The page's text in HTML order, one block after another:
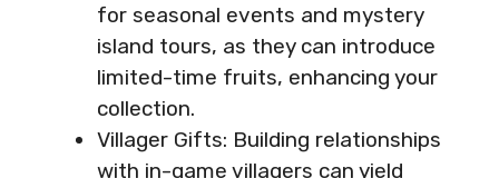
for seasonal events and mystery
island tours, as they can introduce
limited-time fruits, enhancing your
collection.
Villager Gifts: Building relationships
with in-game villagers can yield